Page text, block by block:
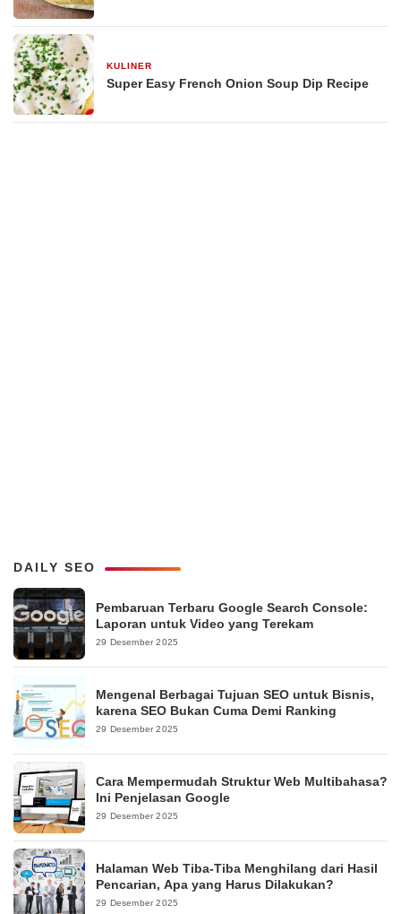
KULINER
Super Easy French Onion Soup Dip Recipe
DAILY SEO
Pembaruan Terbaru Google Search Console:
Laporan untuk Video yang Terekam
29 Desember 2025
Mengenal Berbagai Tujuan SEO untuk Bisnis,
karena SEO Bukan Cuma Demi Ranking
29 Desember 2025
Cara Mempermudah Struktur Web Multibahasa?
Ini Penjelasan Google
29 Desember 2025
Halaman Web Tiba-Tiba Menghilang dari Hasil
Pencarian, Apa yang Harus Dilakukan?
29 Desember 2025